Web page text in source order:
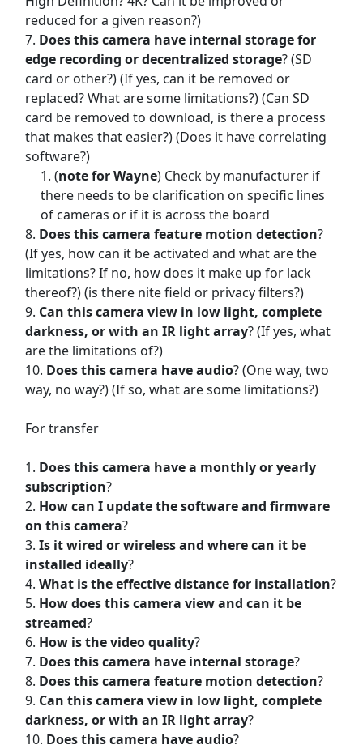
reduced for a given reason?)
Does this camera have internal storage for
edge recording or decentralized storage? (SD
card or other?) (If yes, can it be removed or
replaced? What are some limitations?) (Can SD
card be removed to download, is there a process
that makes that easier?) (Does it have correlating
software?)
(note for Wayne) Check by manufacturer if
there needs to be clarification on specific lines
of cameras or if it is across the board
Does this camera feature motion detection?
(If yes, how can it be activated and what are the
limitations? If no, how does it make up for lack
thereof?) (is there nite field or privacy filters?)
Can this camera view in low light, complete
darkness, or with an IR light array? (If yes, what
are the limitations of?)
Does this camera have audio? (One way, two
way, no way?) (If so, what are some limitations?)
For transfer
Does this camera have a monthly or yearly
subscription?
How can I update the software and firmware
on this camera?
Is it wired or wireless and where can it be
installed ideally?
What is the effective distance for installation?
How does this camera view and can it be
streamed?
How is the video quality?
Does this camera have internal storage?
Does this camera feature motion detection?
Can this camera view in low light, complete
darkness, or with an IR light array?
Does this camera have audio?